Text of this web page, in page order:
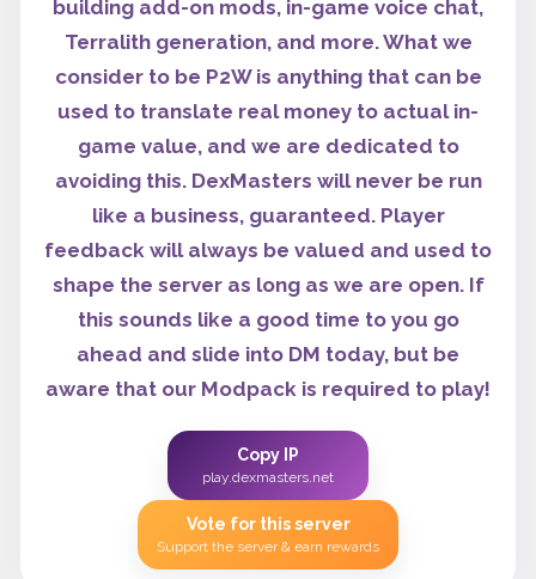
building add-on mods, in-game voice chat,
Terralith generation, and more. What we
consider to be P2W is anything that can be
used to translate real money to actual in-
game value, and we are dedicated to
avoiding this. DexMasters will never be run
like a business, guaranteed. Player
feedback will always be valued and used to
shape the server as long as we are open. If
this sounds like a good time to you go
ahead and slide into DM today, but be
aware that our Modpack is required to play!
Copy IP
play.dexmasters.net
Vote for this server
Support the server & earn rewards